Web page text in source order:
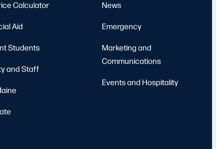
Calculator
Aid
Students
and Staff
News
Emergency
Marketing and
Communications
Events and Hospitality